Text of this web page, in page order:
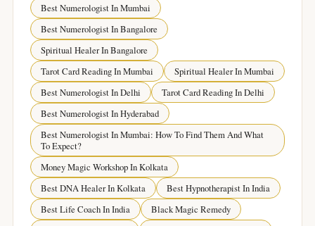
Best Numerologist In Mumbai
Best Numerologist In Bangalore
Spiritual Healer In Bangalore
Tarot Card Reading In Mumbai
Spiritual Healer In Mumbai
Best Numerologist In Delhi
Tarot Card Reading In Delhi
Best Numerologist In Hyderabad
Best Numerologist In Mumbai: How To Find Them And What
To Expect?
Money Magic Workshop In Kolkata
Best DNA Healer In Kolkata
Best Hypnotherapist In India
Best Life Coach In India
Black Magic Remedy